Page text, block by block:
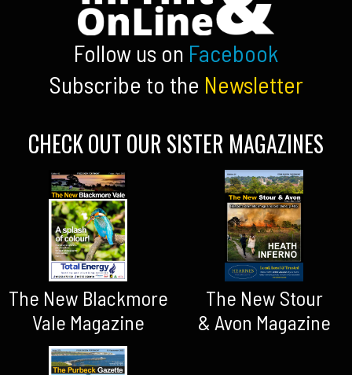
Follow us on Facebook
Subscribe to the Newsletter
CHECK OUT OUR SISTER MAGAZINES
The New Blackmore
Vale Magazine
The New Stour
& Avon Magazine